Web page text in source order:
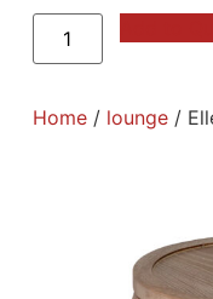
Home/ lounge/